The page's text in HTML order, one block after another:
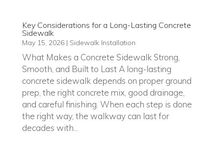
Key Considerations for a Long-Lasting Concrete
Sidewalk
May 15, 2026| Sidewalk Installation
What Makes a Concrete Sidewalk Strong,
Smooth, and Built to Last A long-lasting
concrete sidewalk depends on proper ground
prep, the right concrete mix, good drainage,
and careful finishing. When each step is done
the right way, the walkway can last for
decades with...